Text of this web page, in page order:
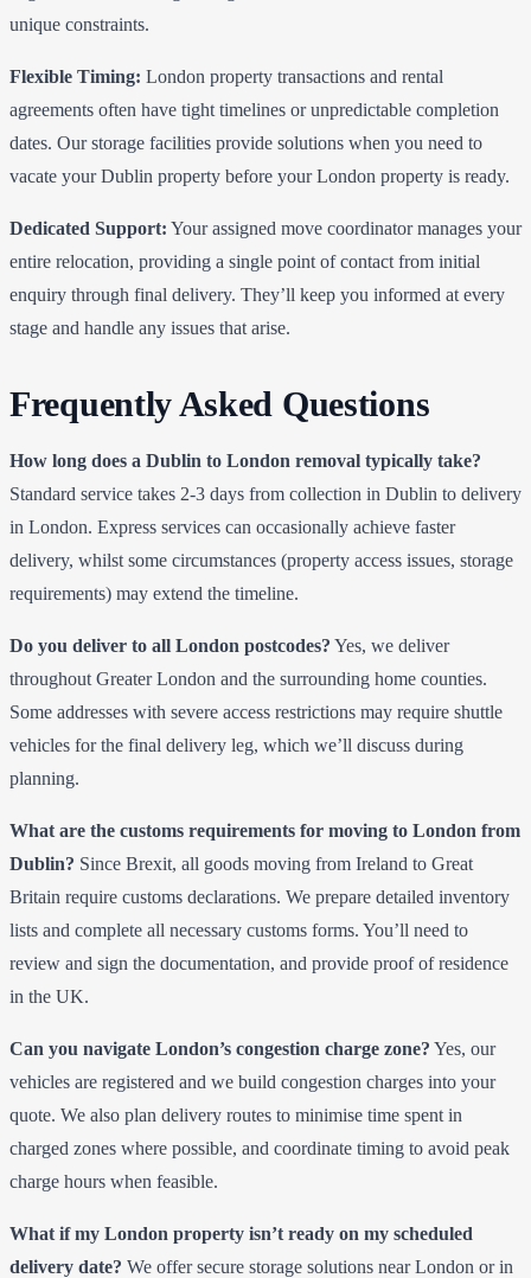
unique constraints.
Flexible Timing: London property transactions and rental
agreements often have tight timelines or unpredictable completion
dates. Our storage facilities provide solutions when you need to
vacate your Dublin property before your London property is ready.
Dedicated Support: Your assigned move coordinator manages your
entire relocation, providing a single point of contact from initial
enquiry through final delivery. They’ll keep you informed at every
stage and handle any issues that arise.
Frequently Asked Questions
How long does a Dublin to London removal typically take?
Standard service takes 2-3 days from collection in Dublin to delivery
in London. Express services can occasionally achieve faster
delivery, whilst some circumstances (property access issues, storage
requirements) may extend the timeline.
Do you deliver to all London postcodes? Yes, we deliver
throughout Greater London and the surrounding home counties.
Some addresses with severe access restrictions may require shuttle
vehicles for the final delivery leg, which we’ll discuss during
planning.
What are the customs requirements for moving to London from
Dublin? Since Brexit, all goods moving from Ireland to Great
Britain require customs declarations. We prepare detailed inventory
lists and complete all necessary customs forms. You’ll need to
review and sign the documentation, and provide proof of residence
in the UK.
Can you navigate London’s congestion charge zone? Yes, our
vehicles are registered and we build congestion charges into your
quote. We also plan delivery routes to minimise time spent in
charged zones where possible, and coordinate timing to avoid peak
charge hours when feasible.
What if my London property isn’t ready on my scheduled
delivery date? We offer secure storage solutions near London or in